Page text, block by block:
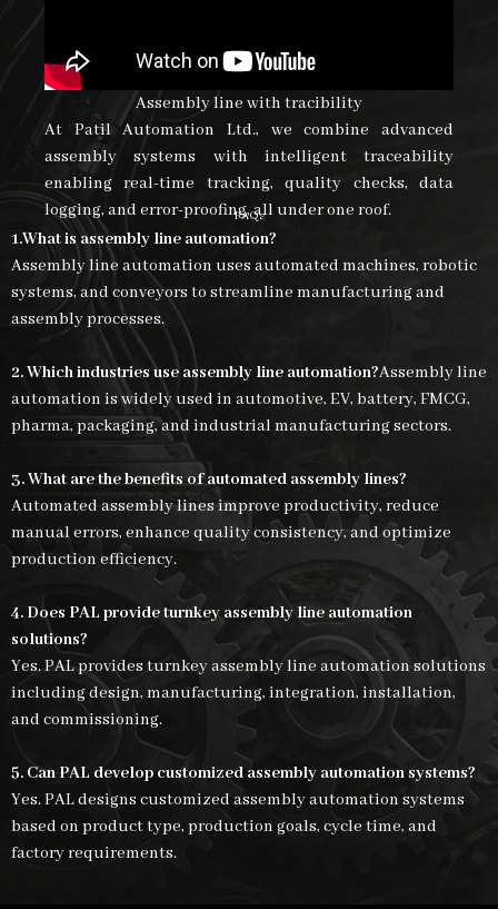
Assembly line with tracibility
At Patil Automation Ltd., we combine advanced
assembly systems with intelligent traceability
enabling real-time tracking, quality checks, data
logging, and error-proofing, all under one roof.
FAQs
1.What is assembly line automation?
Assembly line automation uses automated machines, robotic
systems, and conveyors to streamline manufacturing and
assembly processes.
2. Which industries use assembly line automation?Assembly line
automation is widely used in automotive, EV, battery, FMCG,
pharma, packaging, and industrial manufacturing sectors.
3. What are the benefits of automated assembly lines?
Automated assembly lines improve productivity, reduce
manual errors, enhance quality consistency, and optimize
production efficiency.
4. Does PAL provide turnkey assembly line automation
solutions?
Yes. PAL provides turnkey assembly line automation solutions
including design, manufacturing, integration, installation,
and commissioning.
5. Can PAL develop customized assembly automation systems?
Yes. PAL designs customized assembly automation systems
based on product type, production goals, cycle time, and
factory requirements.